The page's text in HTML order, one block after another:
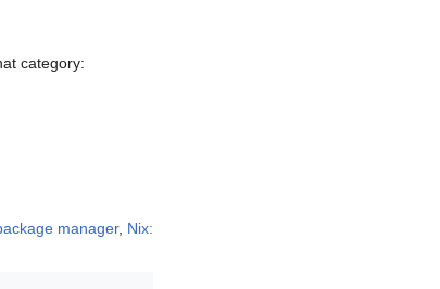
category:
manager, Nix: